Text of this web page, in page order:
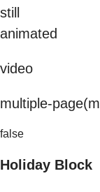
still
animated
video
multiple-
false
Holiday Block